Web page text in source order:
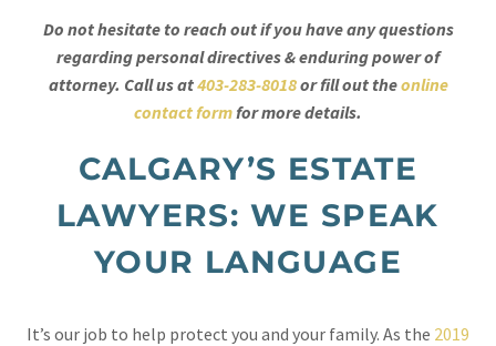
Do not hesitate to reach out if you have any questions
regarding personal directives & enduring power of
attorney. Call us at403-283-8018or fill out theonline
contact form for more details.
CALGARY’S ESTATE
LAWYERS: WE SPEAK
YOUR LANGUAGE
It’s our job to help protect you and your family. As the 2019